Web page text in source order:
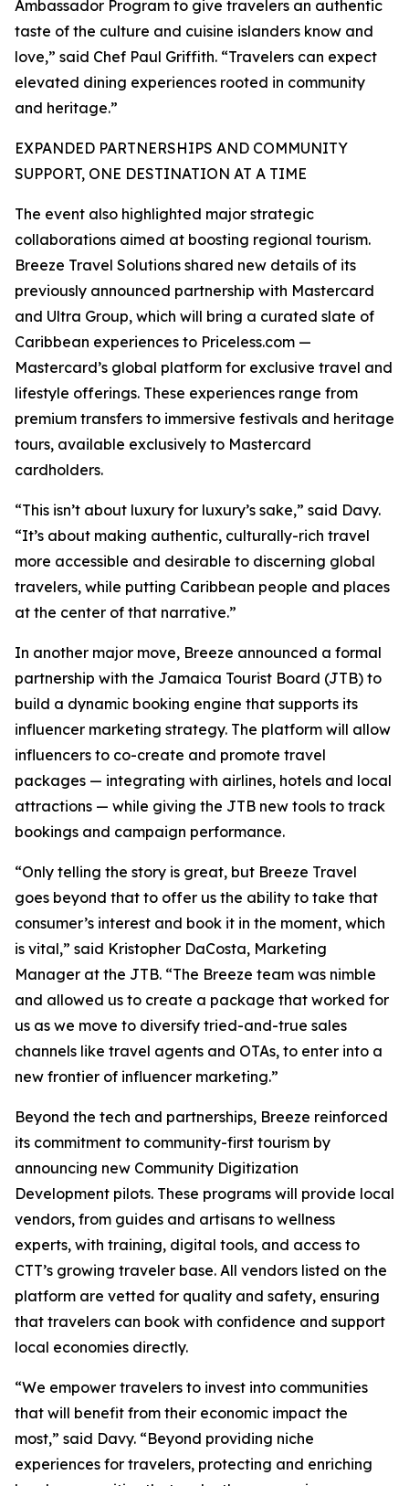
Ambassador Program to give travelers an authentic
taste of the culture and cuisine islanders know and
love,” said Chef Paul Griffith. “Travelers can expect
elevated dining experiences rooted in community
and heritage.”
EXPANDED PARTNERSHIPS AND COMMUNITY
SUPPORT, ONE DESTINATION AT A TIME
The event also highlighted major strategic
collaborations aimed at boosting regional tourism.
Breeze Travel Solutions shared new details of its
previously announced partnership with Mastercard
and Ultra Group, which will bring a curated slate of
Caribbean experiences to Priceless.com —
Mastercard’s global platform for exclusive travel and
lifestyle offerings. These experiences range from
premium transfers to immersive festivals and heritage
tours, available exclusively to Mastercard
cardholders.
“This isn’t about luxury for luxury’s sake,” said Davy.
“It’s about making authentic, culturally-rich travel
more accessible and desirable to discerning global
travelers, while putting Caribbean people and places
at the center of that narrative.”
In another major move, Breeze announced a formal
partnership with the Jamaica Tourist Board (JTB) to
build a dynamic booking engine that supports its
influencer marketing strategy. The platform will allow
influencers to co-create and promote travel
packages — integrating with airlines, hotels and local
attractions — while giving the JTB new tools to track
bookings and campaign performance.
“Only telling the story is great, but Breeze Travel
goes beyond that to offer us the ability to take that
consumer’s interest and book it in the moment, which
is vital,” said Kristopher DaCosta, Marketing
Manager at the JTB. “The Breeze team was nimble
and allowed us to create a package that worked for
us as we move to diversify tried-and-true sales
channels like travel agents and OTAs, to enter into a
new frontier of influencer marketing.”
Beyond the tech and partnerships, Breeze reinforced
its commitment to community-first tourism by
announcing new Community Digitization
Development pilots. These programs will provide local
vendors, from guides and artisans to wellness
experts, with training, digital tools, and access to
CTT’s growing traveler base. All vendors listed on the
platform are vetted for quality and safety, ensuring
that travelers can book with confidence and support
local economies directly.
“We empower travelers to invest into communities
that will benefit from their economic impact the
most,” said Davy. “Beyond providing niche
experiences for travelers, protecting and enriching